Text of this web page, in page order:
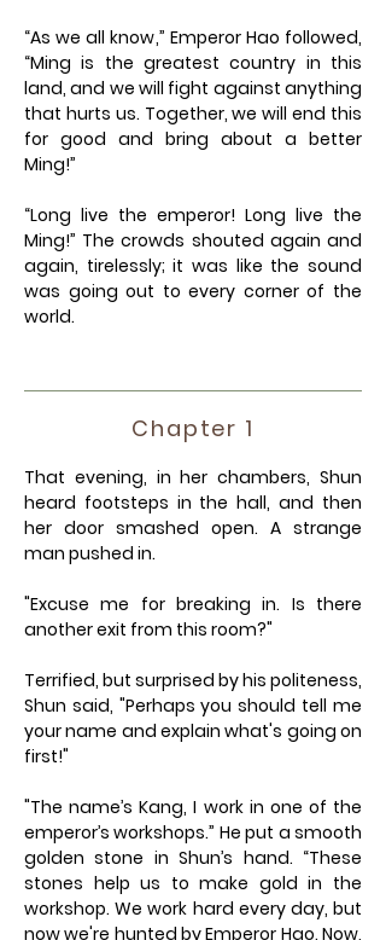
“As we all know,” Emperor Hao followed,
“Ming is the greatest country in this
land, and we will fight against anything
that hurts us. Together, we will end this
for good and bring about a better
Ming!”
“Long live the emperor! Long live the
Ming!” The crowds shouted again and
again, tirelessly; it was like the sound
was going out to every corner of the
world.
Chapter 1
That evening, in her chambers, Shun
heard footsteps in the hall, and then
her door smashed open. A strange
man pushed in.
"Excuse me for breaking in. Is there
another exit from this room?"
Terrified, but surprised by his politeness,
Shun said, "Perhaps you should tell me
your name and explain what's going on
first!"
"The name’s Kang, I work in one of the
emperor’s workshops.” He put a smooth
golden stone in Shun’s hand. “These
stones help us to make gold in the
workshop. We work hard every day, but
now we're hunted by Emperor Hao. Now,